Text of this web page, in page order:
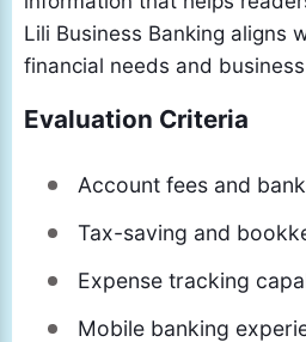
Lili Business Banking aligns
financial needs and
Evaluation Criteria
Account fees and
Tax-saving and
Expense tracking
Mobile banking